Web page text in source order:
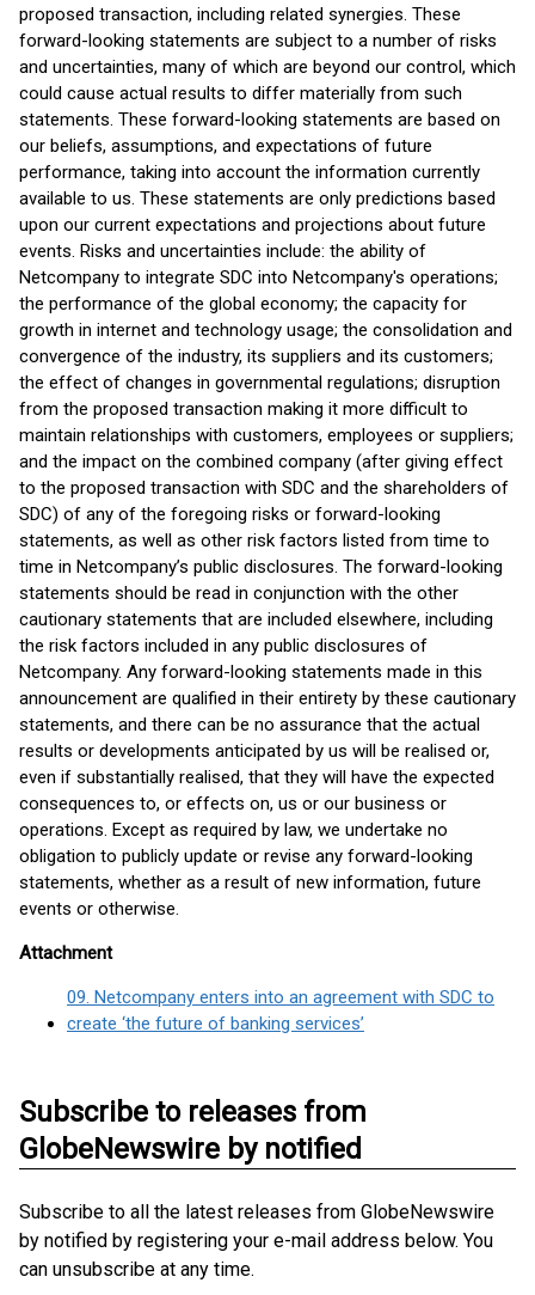
proposed transaction, including related synergies. These
forward-looking statements are subject to a number of risks
and uncertainties, many of which are beyond our control, which
could cause actual results to differ materially from such
statements. These forward-looking statements are based on
our beliefs, assumptions, and expectations of future
performance, taking into account the information currently
available to us. These statements are only predictions based
upon our current expectations and projections about future
events. Risks and uncertainties include: the ability of
Netcompany to integrate SDC into Netcompany's operations;
the performance of the global economy; the capacity for
growth in internet and technology usage; the consolidation and
convergence of the industry, its suppliers and its customers;
the effect of changes in governmental regulations; disruption
from the proposed transaction making it more difficult to
maintain relationships with customers, employees or suppliers;
and the impact on the combined company (after giving effect
to the proposed transaction with SDC and the shareholders of
SDC) of any of the foregoing risks or forward-looking
statements, as well as other risk factors listed from time to
time in Netcompany’s public disclosures. The forward-looking
statements should be read in conjunction with the other
cautionary statements that are included elsewhere, including
the risk factors included in any public disclosures of
Netcompany. Any forward-looking statements made in this
announcement are qualified in their entirety by these cautionary
statements, and there can be no assurance that the actual
results or developments anticipated by us will be realised or,
even if substantially realised, that they will have the expected
consequences to, or effects on, us or our business or
operations. Except as required by law, we undertake no
obligation to publicly update or revise any forward-looking
statements, whether as a result of new information, future
events or otherwise.
Attachment
09. Netcompany enters into an agreement with SDC to
create ‘the future of banking services’
Subscribe to releases from
GlobeNewswire by notified
Subscribe to all the latest releases from GlobeNewswire
by notified by registering your e-mail address below. You
can unsubscribe at any time.